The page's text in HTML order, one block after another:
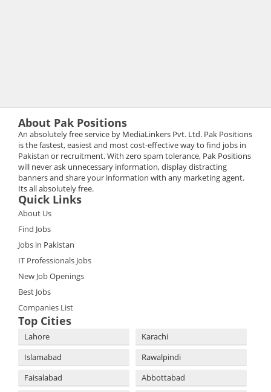
About Pak Positions
An absolutely free service by MediaLinkers Pvt. Ltd. Pak Positions
is the fastest, easiest and most cost-effective way to find jobs in
Pakistan or recruitment. With zero spam tolerance, Pak Positions
will never ask unnecessary information, display distracting
banners and share your information with any marketing agent.
Its all absolutely free.
Quick Links
About Us
Find Jobs
Jobs in Pakistan
IT Professionals Jobs
New Job Openings
Best Jobs
Companies List
Top Cities
Lahore
Karachi
Islamabad
Rawalpindi
Faisalabad
Abbottabad